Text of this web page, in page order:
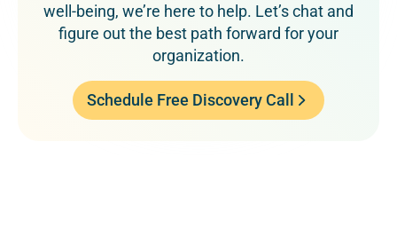
well-being, we’re here to help. Let’s chat and
figure out the best path forward for your
organization.
Schedule Free Discovery Call